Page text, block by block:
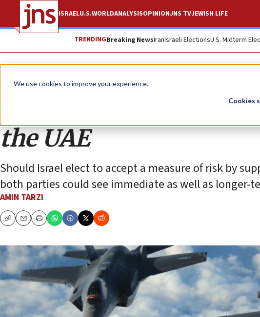
We use cookies to improve your experience.
Cookies
ISRAELU.S.WORLDANALYSISOPINIONJNS TVJEWISH LIFE
TRENDINGBreaking NewsIranIsraeli ElectionsU.S. Midterm
Opinion
The strategic
the UAE
Should Israel elect to accept a measure of risk by
both parties could see immediate as well as longer-
AMIN TARZI
CopyEmailPrint